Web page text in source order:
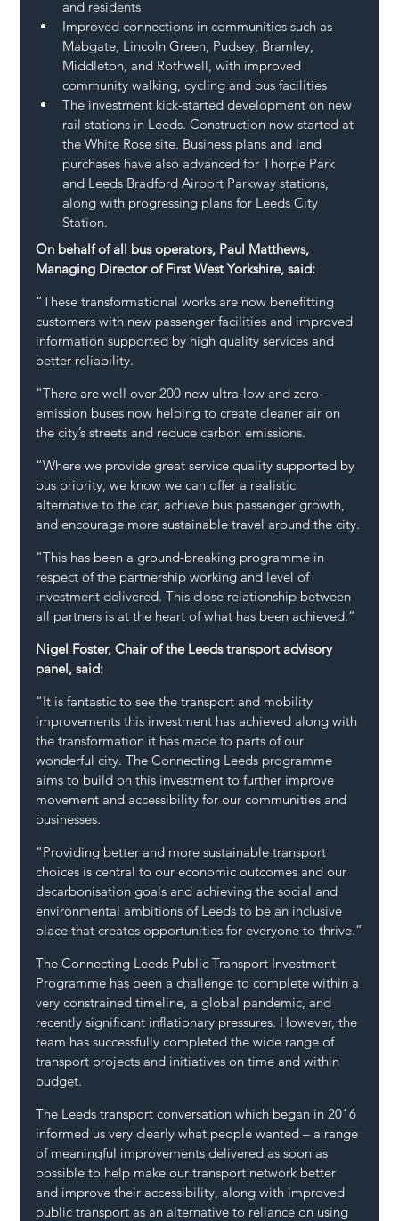
and residents
Improved connections in communities such as
Mabgate, Lincoln Green, Pudsey, Bramley,
Middleton, and Rothwell, with improved
community walking, cycling and bus facilities
The investment kick-started development on new
rail stations in Leeds. Construction now started at
the White Rose site. Business plans and land
purchases have also advanced for Thorpe Park
and Leeds Bradford Airport Parkway stations,
along with progressing plans for Leeds City
Station.
On behalf of all bus operators, Paul Matthews,
Managing Director of First West Yorkshire, said:
“These transformational works are now benefitting
customers with new passenger facilities and improved
information supported by high quality services and
better reliability.
“There are well over 200 new ultra-low and zero-
emission buses now helping to create cleaner air on
the city’s streets and reduce carbon emissions.
“Where we provide great service quality supported by
bus priority, we know we can offer a realistic
alternative to the car, achieve bus passenger growth,
and encourage more sustainable travel around the city.
“This has been a ground-breaking programme in
respect of the partnership working and level of
investment delivered. This close relationship between
all partners is at the heart of what has been achieved.”
Nigel Foster, Chair of the Leeds transport advisory
panel, said:
“It is fantastic to see the transport and mobility
improvements this investment has achieved along with
the transformation it has made to parts of our
wonderful city. The Connecting Leeds programme
aims to build on this investment to further improve
movement and accessibility for our communities and
businesses.
“Providing better and more sustainable transport
choices is central to our economic outcomes and our
decarbonisation goals and achieving the social and
environmental ambitions of Leeds to be an inclusive
place that creates opportunities for everyone to thrive.”
The Connecting Leeds Public Transport Investment
Programme has been a challenge to complete within a
very constrained timeline, a global pandemic, and
recently significant inflationary pressures. However, the
team has successfully completed the wide range of
transport projects and initiatives on time and within
budget.
The Leeds transport conversation which began in 2016
informed us very clearly what people wanted – a range
of meaningful improvements delivered as soon as
possible to help make our transport network better
and improve their accessibility, along with improved
public transport as an alternative to reliance on using